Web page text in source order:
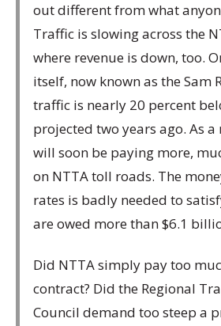
out different from what
Traffic is slowing across the
where revenue is down, too.
itself, now known as the Sam
traffic is nearly 20 percent
projected two years ago. As
will soon be paying more,
on NTTA toll roads. The
rates is badly needed to
are owed more than $6.1
Did NTTA simply pay too
contract? Did the Regional
Council demand too steep a